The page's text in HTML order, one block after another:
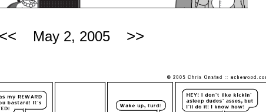
<< May 2, 2005 >>